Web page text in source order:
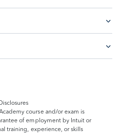
course and/or exam is
of employment by Intuit or
training, experience, or skills